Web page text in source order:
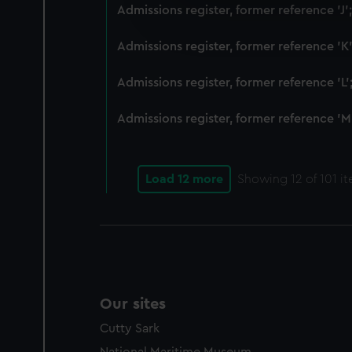
We’d like to use additional
party sources. You can
Admissions register, former reference
Admissions register, former reference
Admissions register, former reference
Admissions register, former reference
Load 12 more Showing 12 of 101
Our sites
Cutty Sark